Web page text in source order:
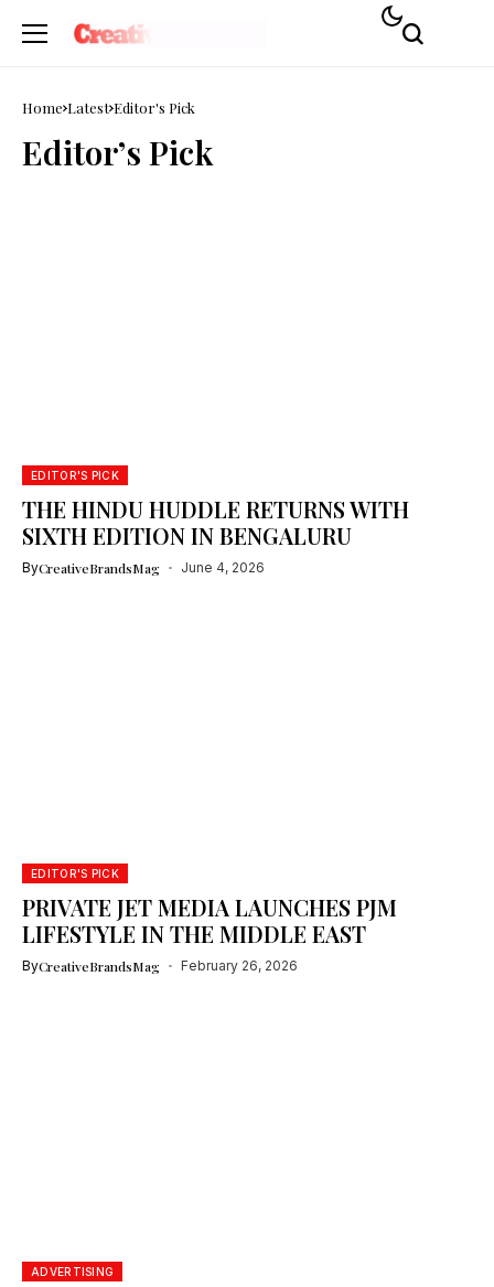
Home Latest Editor's Pick
Editor’s Pick
EDITOR'S PICK
THE HINDU HUDDLE RETURNS WITH
SIXTH EDITION IN BENGALURU
ByCreativeBrandsMag June 4, 2026
EDITOR'S PICK
PRIVATE JET MEDIA LAUNCHES PJM
LIFESTYLE IN THE MIDDLE EAST
ByCreativeBrandsMag February 26, 2026
ADVERTISING